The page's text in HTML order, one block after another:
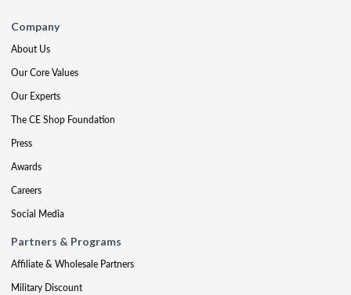
Company
About Us
Our Core Values
Our Experts
The CE Shop Foundation
Press
Awards
Careers
Social Media
Partners & Programs
Affiliate & Wholesale Partners
Military Discount